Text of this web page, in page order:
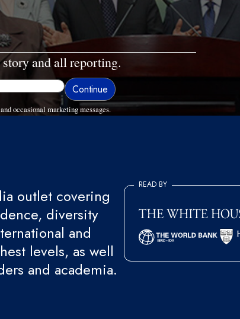
story and all reporting.
occasional marketing messages.
outlet covering
diversity
and
levels, as well
and academia.
READ BY